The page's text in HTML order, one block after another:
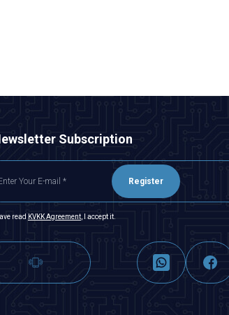
Subscription
Register
read KVKK Agreement, I accept it.